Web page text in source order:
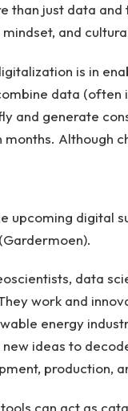
than just data
and
is in
data (often
and generate
Although
upcoming digital
data
work and
energy
ideas to
production,
can act as